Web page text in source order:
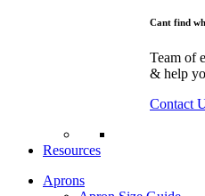
Cant find
Team of
& help
Contact
Resources
Aprons